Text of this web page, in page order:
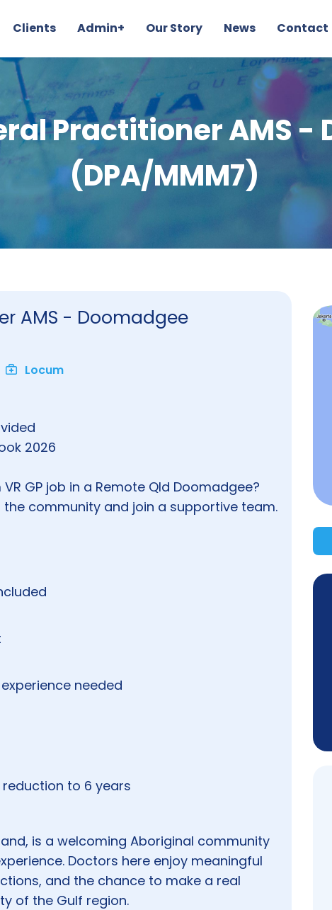
Clients Admin+ Our Story News Contact
Practitioner AMS -
(DPA/MMM7)
AMS - Doomadgee
Locum
2026
GP job in a Remote Qld Doomadgee?
the community and join a supportive team.
needed
to 6 years
is a welcoming Aboriginal community
Doctors here enjoy meaningful
and the chance to make a real
of the Gulf region.